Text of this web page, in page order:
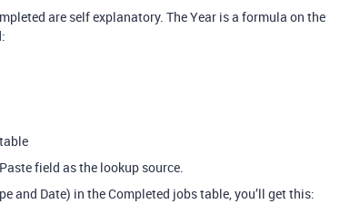
are self explanatory. The Year is a formula on the
field as the lookup source.
and Date) in the Completed jobs table, you’ll get this: